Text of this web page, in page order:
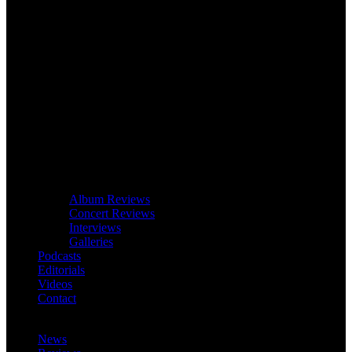
Album Reviews
Concert Reviews
Interviews
Galleries
Podcasts
Editorials
Videos
Contact
News